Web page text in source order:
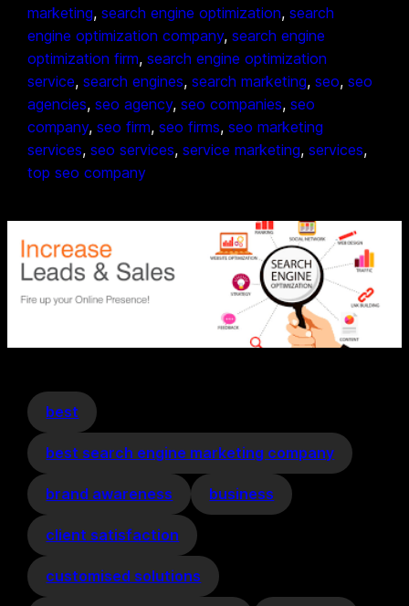
marketing, search engine optimization, search
engine optimization company, search engine
optimization firm, search engine optimization
service, search engines, search marketing, seo, seo
agencies, seo agency, seo companies, seo
company, seo firm, seo firms, seo marketing
services, seo services, service marketing, services
top seo company
best
best search engine marketing company
brand awareness business
client satisfaction
customised solutions